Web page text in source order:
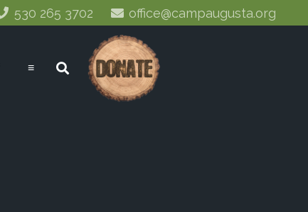
530 265 3702 office@campaugusta.org
≡